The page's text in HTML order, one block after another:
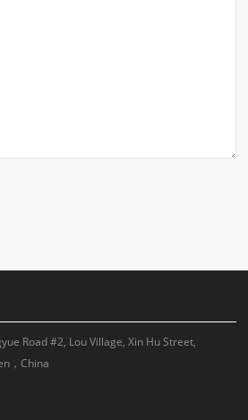
Road #2, Lou Village, Xin Hu Street,
，China